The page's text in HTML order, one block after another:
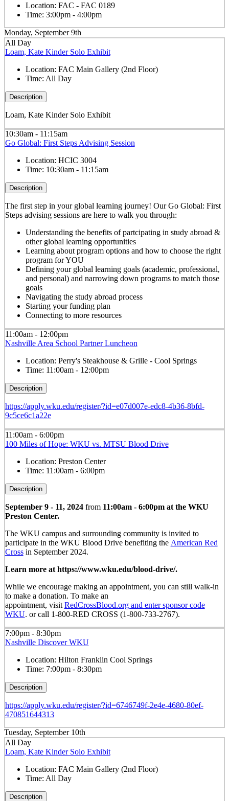
Location: FAC - FAC 0189
Time: 3:00pm - 4:00pm
Monday, September 9th
All Day
Loam, Kate Kinder Solo Exhibit
Location: FAC Main Gallery (2nd Floor)
Time: All Day
Description
Loam, Kate Kinder Solo Exhibit
10:30am - 11:15am
Go Global: First Steps Advising Session
Location: HCIC 3004
Time: 10:30am - 11:15am
Description
The first step in your global learning journey! Our Go Global: First
Steps advising sessions are here to walk you through:
Understanding the benefits of partcipating in study abroad &
other global learning opportunities
Learning about program options and how to choose the right
program for YOU
Defining your global learning goals (academic, professional,
and personal) and narrowing down programs to match those
goals
Navigating the study abroad process
Starting your funding plan
Connecting to more resources
11:00am - 12:00pm
Nashville Area School Partner Luncheon
Location: Perry's Steakhouse & Grille - Cool Springs
Time: 11:00am - 12:00pm
Description
https://apply.wku.edu/register/?id=e07d007e-edc8-4b36-8bfd-
9c5ce6c1a22e
11:00am - 6:00pm
100 Miles of Hope: WKU vs. MTSU Blood Drive
Location: Preston Center
Time: 11:00am - 6:00pm
Description
September 9 - 11, 2024 from11:00am - 6:00pm at the WKU
Preston Center.
The WKU campus and surrounding community is invited to
participate in the WKU Blood Drive benefiting the American Red
Crossin September 2024.
Learn more at https://www.wku.edu/blood-drive/.
While we encourage making an appointment, you can still walk-in
to make a donation. To make an
appointment, visit RedCrossBlood.org and enter sponsor code
WKU. or call 1-800-RED CROSS (1-800-733-2767).
7:00pm - 8:30pm
Nashville Discover WKU
Location: Hilton Franklin Cool Springs
Time: 7:00pm - 8:30pm
Description
https://apply.wku.edu/register/?id=6746749f-2e4e-4680-80ef-
470851644313
Tuesday, September 10th
All Day
Loam, Kate Kinder Solo Exhibit
Location: FAC Main Gallery (2nd Floor)
Time: All Day
Description